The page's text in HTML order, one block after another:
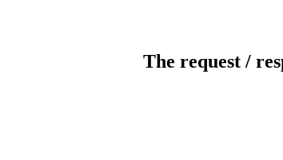
The request /